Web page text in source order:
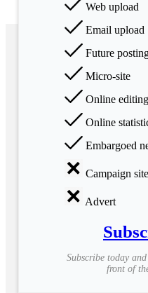
Web upload
Email upload
Future
Micro-site
Online editing
Online
Embargoed
Campaign site
Advert
Subscribe today
front of